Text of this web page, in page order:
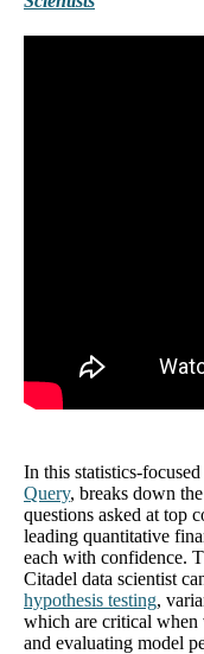
In this statistics-
Query, breaks down
questions asked at top
leading quantitative
each with confidence.
Citadel data scientist
hypothesis testing,
which are critical when
and evaluating model